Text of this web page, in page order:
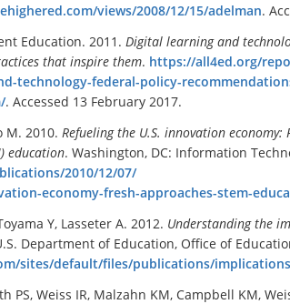
views/2008/12/15/adelman.
Education. 2011. Digital learning and
that inspire them. https://all4ed.org/
technology-federal-policy-
. Accessed 13 February 2017.
M. 2010. Refueling the U.S. innovation
education. Washington, DC: Information
2010/12/07/
economy-fresh-approaches-stem-
Y, Lasseter A. 2012. Understanding the
Department of Education, Office of
sites/default/files/publications/
PS, Weiss IR, Malzahn KM, Campbell KM,